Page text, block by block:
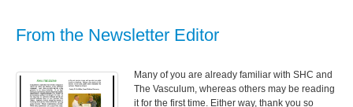
From the Newsletter Editor
Many of you are already familiar with SHC and
The Vasculum, whereas others may be reading
it for the first time. Either way, thank you so